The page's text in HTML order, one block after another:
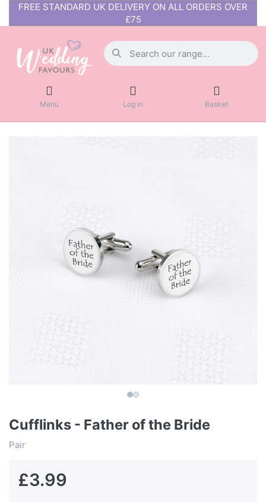
FREE STANDARD UK DELIVERY ON ALL ORDERS OVER
£75
Menu Log in Basket
Cufflinks - Father of the Bride
Pair
£3.99